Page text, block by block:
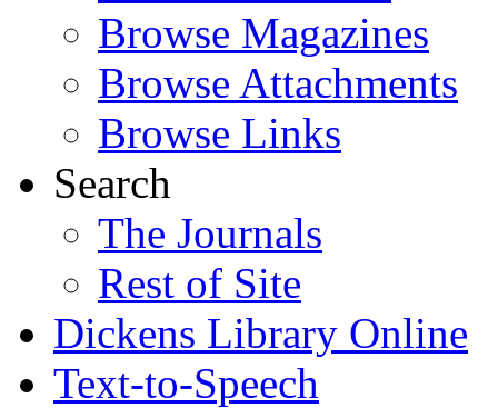
Browse Magazines
Browse Attachments
Browse Links
Search
The Journals
Rest of Site
Dickens Library Online
Text-to-Speech